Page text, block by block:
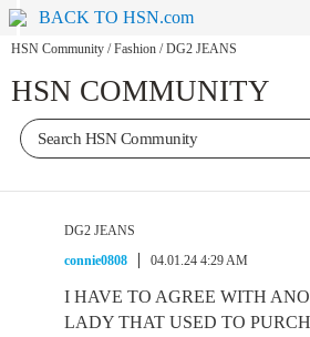
BACK TO HSN.com
HSN Community / Fashion / DG2 JEANS
HSN COMMUNITY
DG2 JEANS
connie0808
04.01.24 4:29 AM
I HAVE TO AGREE WITH
LADY THAT USED TO